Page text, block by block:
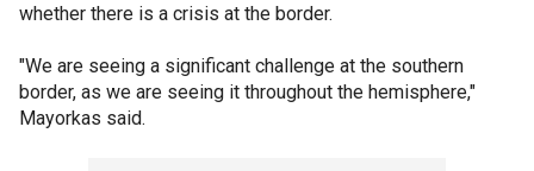
whether there is a crisis at the border.
"We are seeing a significant challenge at the southern
border, as we are seeing it throughout the hemisphere,"
Mayorkas said.